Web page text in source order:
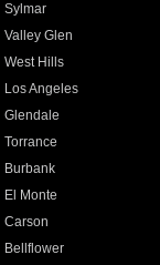
Sylmar
Valley Glen
West Hills
Los Angeles
Glendale
Torrance
Burbank
El Monte
Carson
Bellflower